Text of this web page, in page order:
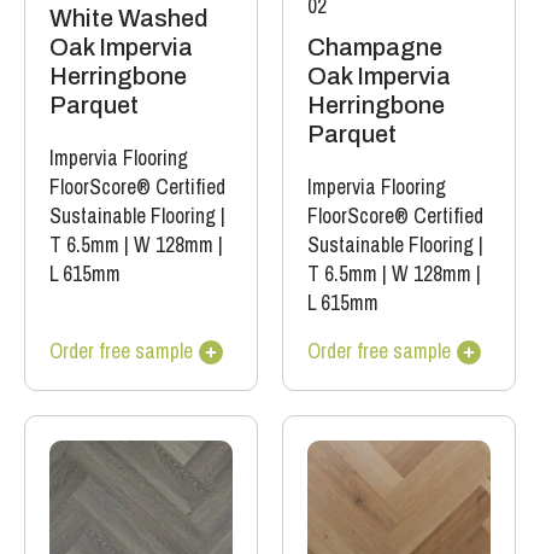
White Washed
Oak Impervia
Herringbone
Parquet
Impervia Flooring
FloorScore® Certified
Sustainable Flooring |
T 6.5mm | W 128mm |
L 615mm
Order free sample
Champagne
Oak Impervia
Herringbone
Parquet
Impervia Flooring
FloorScore® Certified
Sustainable Flooring |
T 6.5mm | W 128mm |
L 615mm
Order free sample